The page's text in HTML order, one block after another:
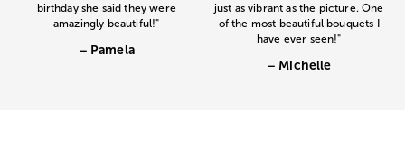
birthday she said they were
amazingly beautiful!"
– Pamela
just as vibrant as the picture. One
of the most beautiful bouquets I
have ever seen!"
– Michelle